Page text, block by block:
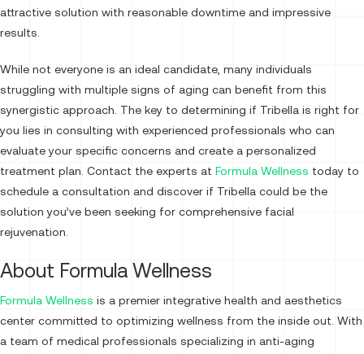
attractive solution with reasonable downtime and impressive
results.
While not everyone is an ideal candidate, many individuals
struggling with multiple signs of aging can benefit from this
synergistic approach. The key to determining if Tribella is right for
you lies in consulting with experienced professionals who can
evaluate your specific concerns and create a personalized
treatment plan. Contact the experts at Formula Wellness today to
schedule a consultation and discover if Tribella could be the
solution you’ve been seeking for comprehensive facial
rejuvenation.
About Formula Wellness
Formula Wellness is a premier integrative health and aesthetics
center committed to optimizing wellness from the inside out. With
a team of medical professionals specializing in anti-aging